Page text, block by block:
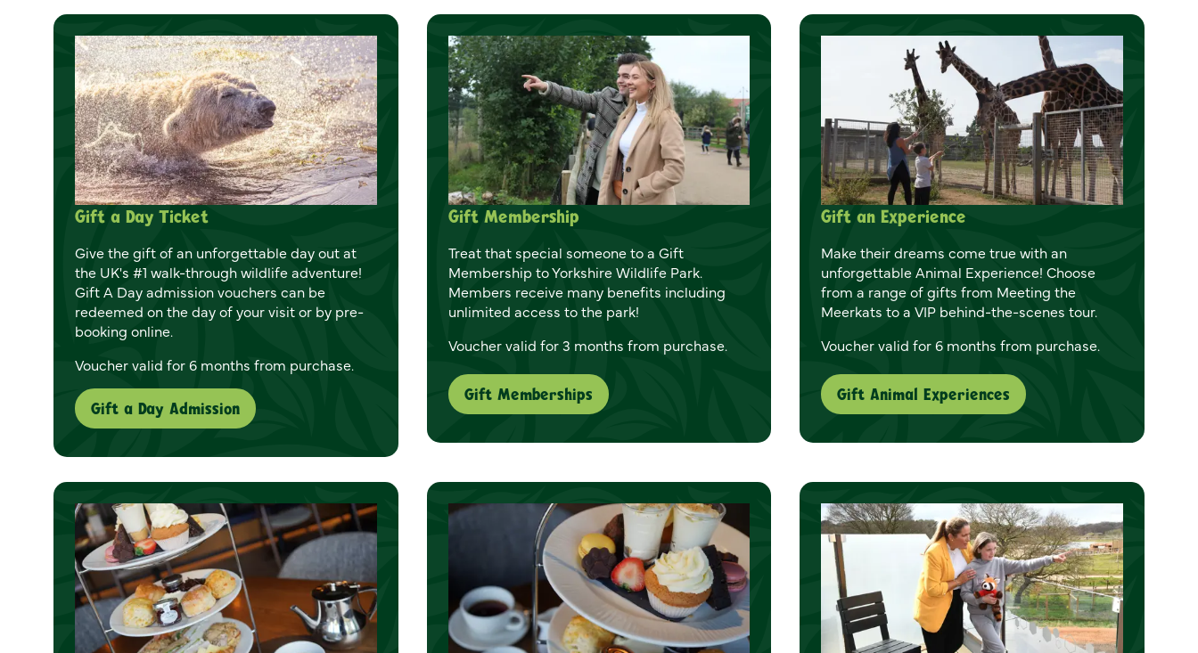
Gift a Day Ticket
Give the gift of an unforgettable day out at
the UK's #1 walk-through wildlife adventure!
Gift A Day admission vouchers can be
redeemed on the day of your visit or by pre-
booking online.
Voucher valid for 6 months from purchase.
Gift a Day Admission
Gift Membership
Treat that special someone to a Gift
Membership to Yorkshire Wildlife Park.
Members receive many benefits including
unlimited access to the park!
Voucher valid for 3 months from purchase.
Gift Memberships
Gift an Experience
Make their dreams come true with an
unforgettable Animal Experience! Choose
from a range of gifts from Meeting the
Meerkats to a VIP behind-the-scenes tour.
Voucher valid for 6 months from purchase.
Gift Animal Experiences